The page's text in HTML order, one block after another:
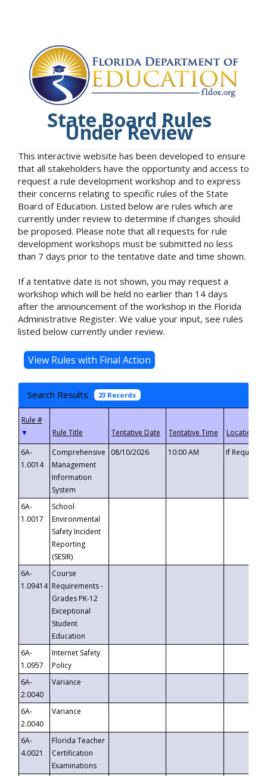
State Board Rules
Under Review
This interactive website has been developed to ensure
that all stakeholders have the opportunity and access to
request a rule development workshop and to express
their concerns relating to specific rules of the State
Board of Education. Listed below are rules which are
currently under review to determine if changes should
be proposed. Please note that all requests for rule
development workshops must be submitted no less
than 7 days prior to the tentative date and time shown.
If a tentative date is not shown, you may request a
workshop which will be held no earlier than 14 days
after the announcement of the workshop in the Florida
Administrative Register. We value your input, see rules
listed below currently under review.
Search Results 23 Records
▼
6A-
1.0014
Comprehensive
Management
Information
System
08/10/2026 10:00 AM If
6A-
1.0017
School
Environmental
Safety Incident
Reporting
(SESIR)
6A-
1.09414
Course
Requirements -
Grades PK-12
Exceptional
Student
Education
6A-
1.0957
Internet Safety
Policy
6A-
2.0040
Variance
6A-
2.0040
Variance
6A-
4.0021
Florida Teacher
Certification
Examinations